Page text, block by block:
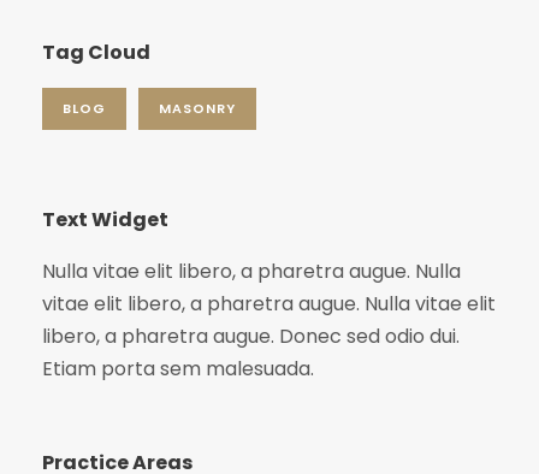
Tag Cloud
BLOG MASONRY
Text Widget
Nulla vitae elit libero, a pharetra augue. Nulla
vitae elit libero, a pharetra augue. Nulla vitae elit
libero, a pharetra augue. Donec sed odio dui.
Etiam porta sem malesuada.
Practice Areas